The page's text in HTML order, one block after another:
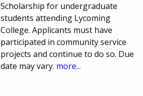
Scholarship for undergraduate
students attending Lycoming
College. Applicants must have
participated in community service
projects and continue to do so. Due
date may vary. more...